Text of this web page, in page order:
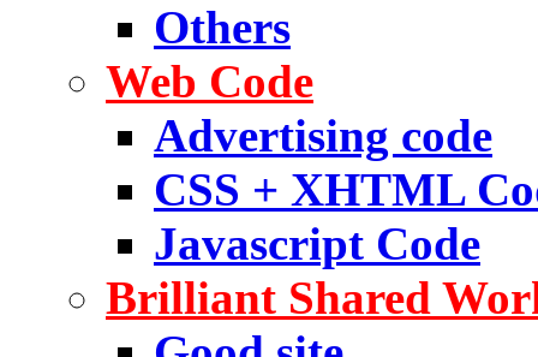
Others
Web Code
Advertising code
CSS + XHTML
Javascript Code
Brilliant Shared